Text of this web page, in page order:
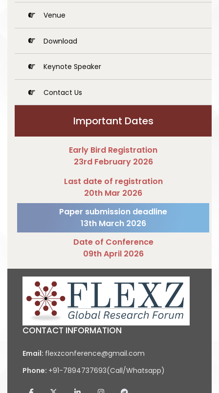
Venue
Download
Keynote Speaker
Contact Us
Important Dates
Early Bird Registration
23rd February 2026
Last date of registration
20th Mar 2026
Paper submission deadline
13th March 2026
Date of Conference
09th April 2026
CONTACT INFORMATION
Email: flexzconference@gmail.com
Phone: +91-7894737693(Call/Whatsapp)